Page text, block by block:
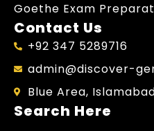
Goethe Exam
Contact Us
+92 347 5289716
admin@discover-
Blue Area,
Search Here